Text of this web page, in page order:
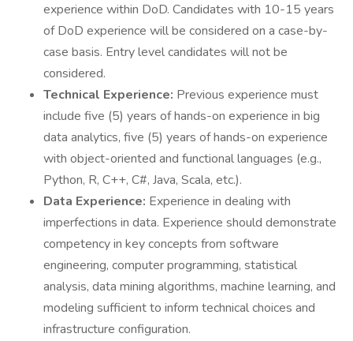
experience within DoD. Candidates with 10-15 years
of DoD experience will be considered on a case-by-
case basis. Entry level candidates will not be
considered.
Technical Experience: Previous experience must
include five (5) years of hands-on experience in big
data analytics, five (5) years of hands-on experience
with object-oriented and functional languages (e.g.,
Python, R, C++, C#, Java, Scala, etc.).
Data Experience: Experience in dealing with
imperfections in data. Experience should demonstrate
competency in key concepts from software
engineering, computer programming, statistical
analysis, data mining algorithms, machine learning, and
modeling sufficient to inform technical choices and
infrastructure configuration.